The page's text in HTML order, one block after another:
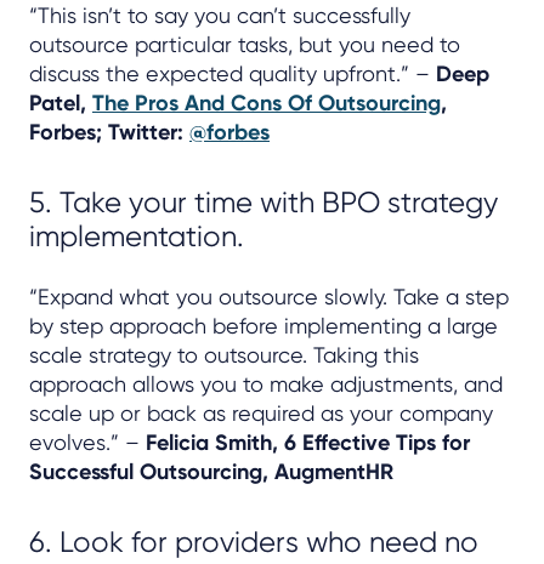
“This isn’t to say you can’t successfully
outsource particular tasks, but you need to
discuss the expected quality upfront.” – Deep
Patel, The Pros And Cons Of Outsourcing,
Forbes; Twitter: @forbes
5. Take your time with BPO strategy
implementation.
“Expand what you outsource slowly. Take a step
by step approach before implementing a large
scale strategy to outsource. Taking this
approach allows you to make adjustments, and
scale up or back as required as your company
evolves.” – Felicia Smith, 6 Effective Tips for
Successful Outsourcing, AugmentHR
6. Look for providers who need no